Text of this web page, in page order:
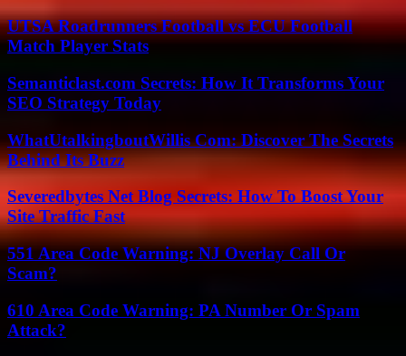
UTSA Roadrunners Football vs ECU Football
Match Player Stats
Semanticlast.com Secrets: How It Transforms Your
SEO Strategy Today
WhatUtalkingboutWillis Com: Discover The Secrets
Behind Its Buzz
Severedbytes Net Blog Secrets: How To Boost Your
Site Traffic Fast
551 Area Code Warning: NJ Overlay Call Or
Scam?
610 Area Code Warning: PA Number Or Spam
Attack?